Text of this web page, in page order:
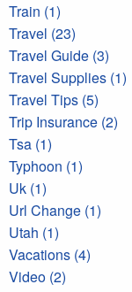
Train (1)
Travel (23)
Travel Guide (3)
Travel Supplies (1)
Travel Tips (5)
Trip Insurance (2)
Tsa (1)
Typhoon (1)
Uk (1)
Url Change (1)
Utah (1)
Vacations (4)
Video (2)